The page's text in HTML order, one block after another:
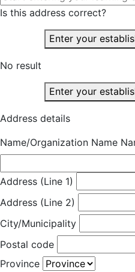
Is this address correct?
Enter your
No result
Enter your
Address details
Name/Organization Name
Address (Line 1)
Address (Line 2)
City/Municipality
Postal code
Province